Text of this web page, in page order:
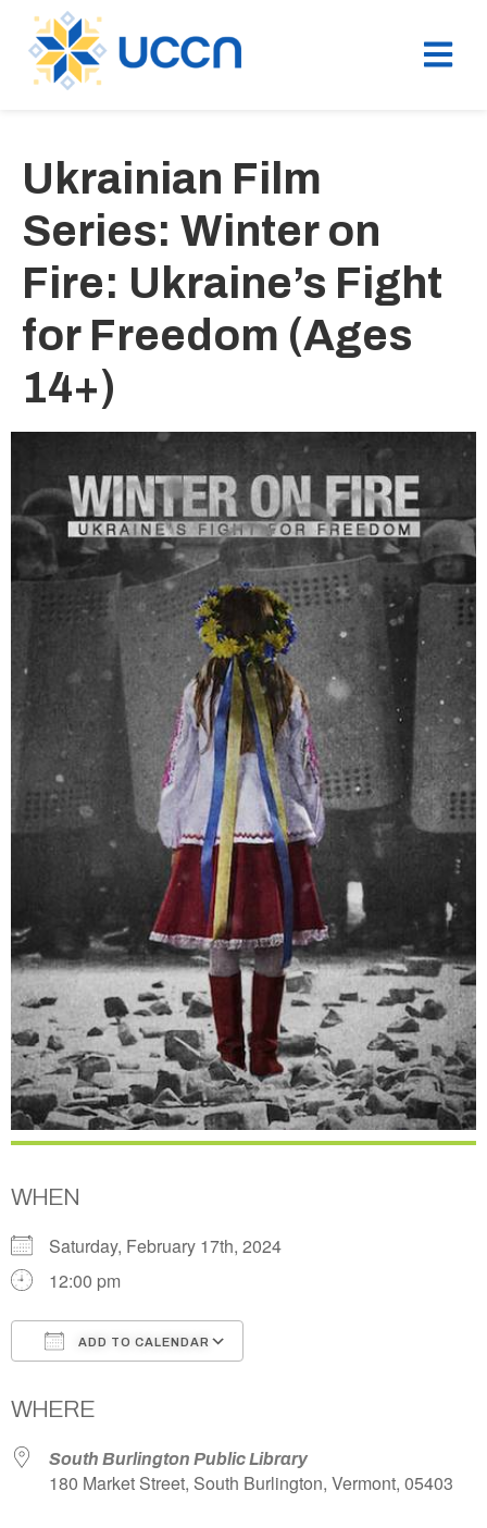
Ukrainian Film
Series: Winter on
Fire: Ukraine’s Fight
for Freedom (Ages
14+)
WHEN
Saturday, February 17th, 2024
12:00 pm
ADD TO CALENDAR
WHERE
South Burlington Public Library
180 Market Street, South Burlington, Vermont, 05403